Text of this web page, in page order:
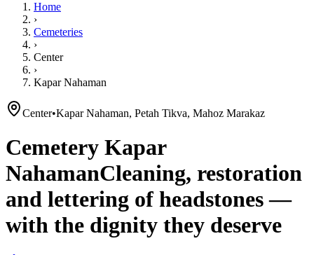
Home
›
Cemeteries
›
Center
›
Kapar Nahaman
Center•Kapar Nahaman, Petah Tikva, Mahoz Marakaz
Cemetery Kapar
NahamanCleaning, restoration
and lettering of headstones —
with the dignity they deserve